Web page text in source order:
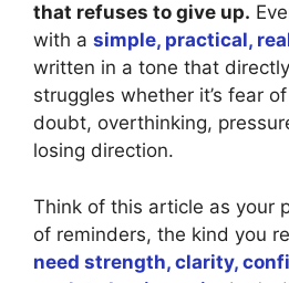
that refuses to give up.
with a simple, practical,
written in a tone that
struggles whether it’s fear
doubt, overthinking,
losing direction.
Think of this article as your
of reminders, the kind you
need strength, clarity,